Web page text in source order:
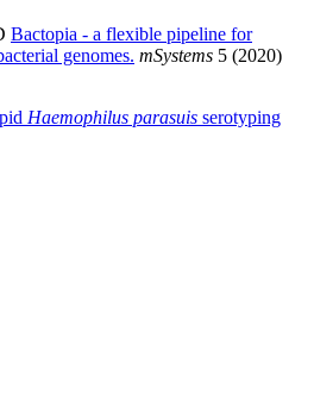
Bactopia - a flexible pipeline for
genomes. mSystems 5 (2020)
Haemophilus parasuis serotyping